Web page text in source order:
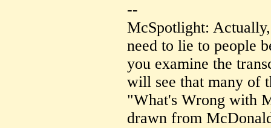
--
McSpotlight:
need to lie to people
you examine the
will see that many of
"What's Wrong with
drawn from